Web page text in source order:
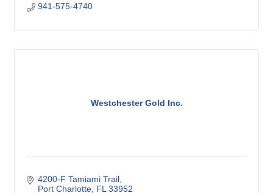
941-575-4740
Westchester Gold Inc.
4200-F Tamiami Trail
Port Charlotte FL 33952